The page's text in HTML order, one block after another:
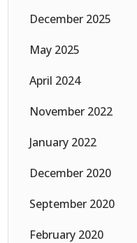
December 2025
May 2025
April 2024
November 2022
January 2022
December 2020
September 2020
February 2020